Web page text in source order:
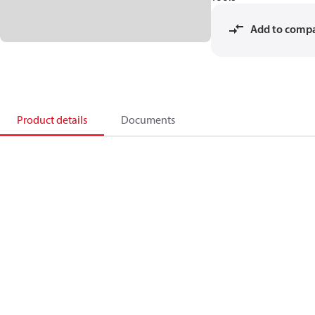
Add to
Product details Documents